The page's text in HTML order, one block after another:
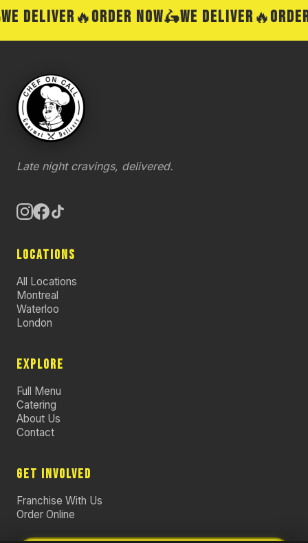
DELIVER🔥ORDER NOW🛵WE DELIVER🔥ORDER
Late night cravings, delivered.
LOCATIONS
All Locations
Montreal
Waterloo
London
EXPLORE
Full Menu
Catering
About Us
Contact
GET INVOLVED
Franchise With Us
Order Online